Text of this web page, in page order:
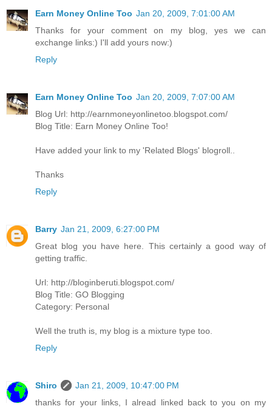
Earn Money Online Too Jan 20, 2009, 7:01:00 AM
Thanks for your comment on my blog, yes we can
exchange links:) I'll add yours now:)
Reply
Earn Money Online Too Jan 20, 2009, 7:07:00 AM
Blog Url: http://earnmoneyonlinetoo.blogspot.com/
Blog Title: Earn Money Online Too!
Have added your link to my 'Related Blogs' blogroll..
Thanks
Reply
Barry Jan 21, 2009, 6:27:00 PM
Great blog you have here. This certainly a good way of
getting traffic.
Url: http://bloginberuti.blogspot.com/
Blog Title: GO Blogging
Category: Personal
Well the truth is, my blog is a mixture type too.
Reply
Shiro
Jan 21, 2009, 10:47:00 PM
thanks for your links, I alread linked back to you on my